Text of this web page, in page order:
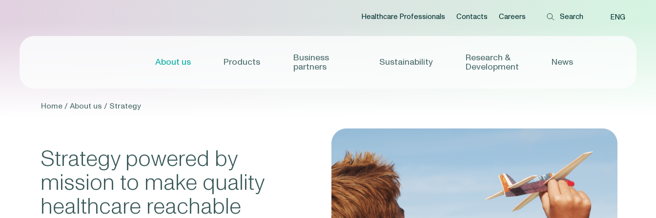
Healthcare Professionals Contacts Careers ENG
About us Products
Business
partners
Sustainability
Research &
Development
News
Home / About us / Strategy
Strategy powered by
mission to make quality
healthcare reachable